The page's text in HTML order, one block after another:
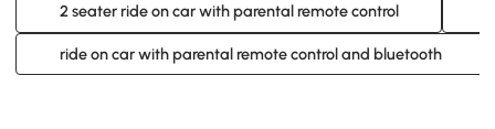
2 seater ride on car with parental remote control
ride on car with parental remote control and bluetooth